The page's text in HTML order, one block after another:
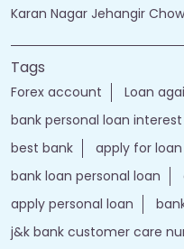
Karan Nagar Jehangir
Tags
Forex account Loan
bank personal loan
best bank
apply for
bank loan personal loan
apply personal loan
j&k bank customer care